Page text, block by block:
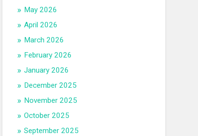
May 2026
April 2026
March 2026
February 2026
January 2026
December 2025
November 2025
October 2025
September 2025